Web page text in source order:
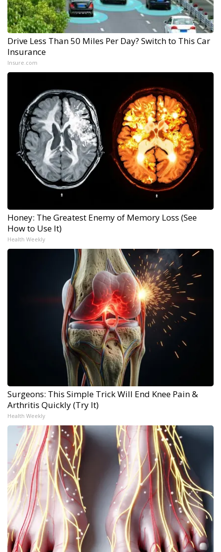
Drive Less Than 50 Miles Per Day? Switch to This Car
Insurance
Insure.com
Honey: The Greatest Enemy of Memory Loss (See
How to Use It)
Health Weekly
Surgeons: This Simple Trick Will End Knee Pain &
Arthritis Quickly (Try It)
Health Weekly